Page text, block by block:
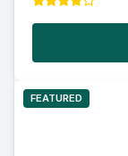
FEATURED